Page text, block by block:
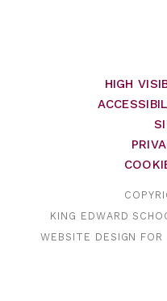
HIGH
KING EDWARD
WEBSITE DESIGN FOR